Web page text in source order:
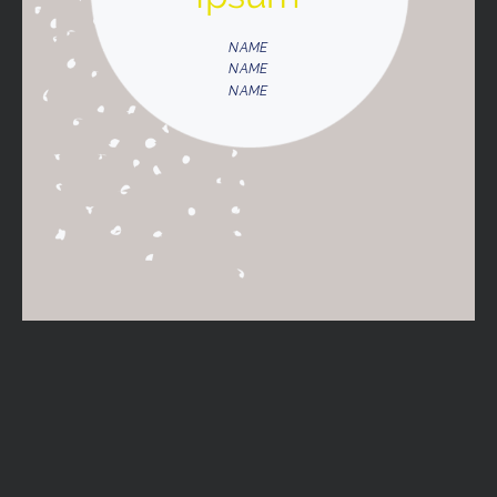
NAME
NAME
NAME
NAME
NAME
NAME